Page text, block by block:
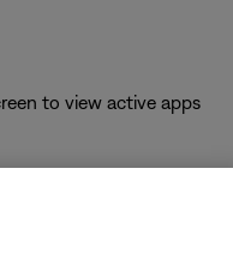
to view active apps